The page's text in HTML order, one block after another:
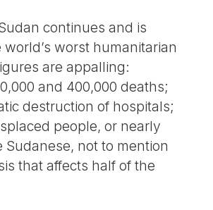
continues and is
worst humanitarian
are appalling:
and 400,000 deaths;
destruction of hospitals;
people, or nearly
Sudanese, not to mention
that affects half of the